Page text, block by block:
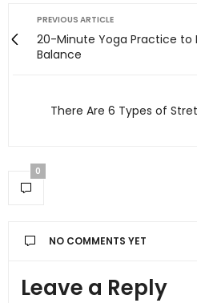
PREVIOUS ARTICLE
20-Minute Yoga Practice to
Balance
There Are 6 Types of
0
NO COMMENTS YET
Leave a Reply